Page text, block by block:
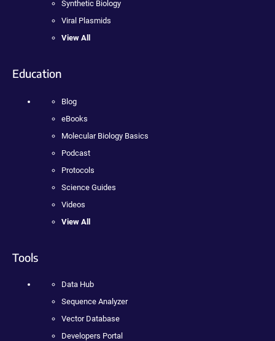
Synthetic Biology
Viral Plasmids
View All
Education
Blog
eBooks
Molecular Biology Basics
Podcast
Protocols
Science Guides
Videos
View All
Tools
Data Hub
Sequence Analyzer
Vector Database
Developers Portal